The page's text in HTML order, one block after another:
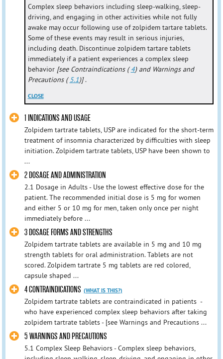
Complex sleep behaviors including sleep-walking, sleep-
driving, and engaging in other activities while not fully
awake may occur following use of zolpidem tartare tablets.
Some of these events may result in serious injuries,
including death. Discontinue zolpidem tartare tablets
immediately if a patient experiences a complex sleep
behavior [see Contraindications (4) and Warnings and
Precautions (5.1)].
CLOSE
1 INDICATIONS AND USAGE
Zolpidem tartrate tablets, USP are indicated for the short-term
treatment of insomnia characterized by difficulties with sleep
initiation. Zolpidem tartrate tablets, USP have been shown to
...
2 DOSAGE AND ADMINISTRATION
2.1 Dosage in Adults - Use the lowest effective dose for the
patient. The recommended initial dose is 5 mg for women
and either 5 or 10 mg for men, taken only once per night
immediately before ...
3 DOSAGE FORMS AND STRENGTHS
Zolpidem tartrate tablets are available in 5 mg and 10 mg
strength tablets for oral administration. Tablets are not
scored. Zolpidem tartrate 5 mg tablets are red colored,
capsule shaped ...
4 CONTRAINDICATIONS (WHAT IS THIS?)
Zolpidem tartrate tablets are contraindicated in patients -
who have experienced complex sleep behaviors after taking
zolpidem tartrate tablets - [see Warnings and Precautions ...
5 WARNINGS AND PRECAUTIONS
5.1 Complex Sleep Behaviors - Complex sleep behaviors,